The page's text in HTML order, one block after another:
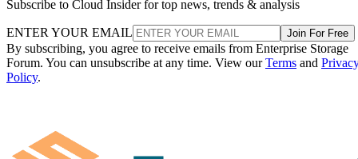
Subscribe to Cloud Insider for top news, trends & analysis
ENTER YOUR EMAIL Join For Free
By subscribing, you agree to receive emails from Enterprise Storage
Forum. You can unsubscribe at any time. View ourTerms and
Policy.